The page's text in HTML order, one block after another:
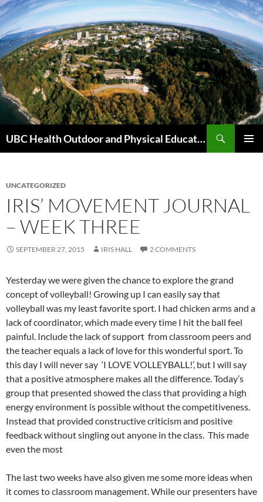
Skip
to
content
UBC Health Outdoor and Physical Education (HOPE)
UNCATEGORIZED
IRIS’ MOVEMENT JOURNAL
– WEEK THREE
SEPTEMBER 27, 2015 IRIS HALL 2 COMMENTS
Yesterday we were given the chance to explore the grand
concept of volleyball! Growing up I can easily say that
volleyball was my least favorite sport. I had chicken arms and a
lack of coordinator, which made every time I hit the ball feel
painful. Include the lack of support from classroom peers and
the teacher equals a lack of love for this wonderful sport. To
this day I will never say ‘I LOVE VOLLEYBALL!’, but I will say
that a positive atmosphere makes all the difference. Today’s
group that presented showed the class that providing a high
energy environment is possible without the competitiveness.
Instead that provided constructive criticism and positive
feedback without singling out anyone in the class. This made
even the most
The last two weeks have also given me some more ideas when
it comes to classroom management. While our presenters have